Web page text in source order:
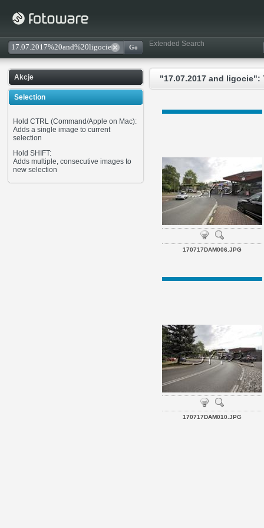
Extended Search
Akcje
Selection
Hold CTRL (Command/Apple on Mac):
Adds a single image to current
selection
Hold SHIFT:
Adds multiple, consecutive images to
new selection
"17.07.2017 and
170717DAM006.JPG
170717DAM010.JPG